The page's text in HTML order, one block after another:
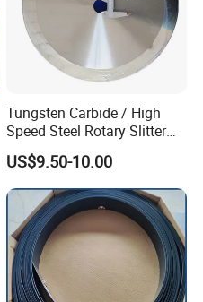
Tungsten Carbide / High
Speed Steel Rotary Slitter
Knives Circular Slitting
Cutting Blade for Paper
Making
US$9.50-10.00